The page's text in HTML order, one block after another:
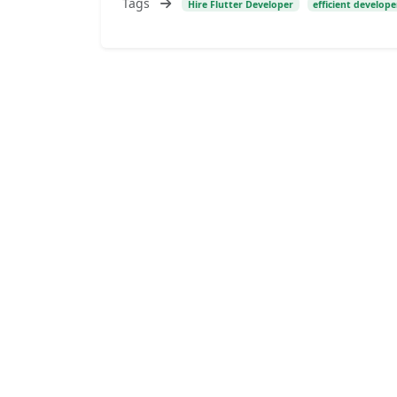
Hire Flutter Developer efficient